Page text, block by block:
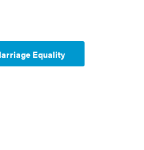
Equality